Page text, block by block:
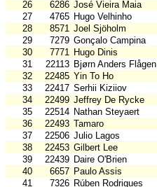
26
6286 José Vieira Maia
27
4765 Hugo Velhinho
28
8571 Joel Sjöholm
29
7279 Gonçalo Campina
30
7771 Hugo Dinis
31
22113 Bjørn Anders Flågen
32
22485 Yin To Ho
33
22417 Serhii Kiziiov
34
22499 Jeffrey De Rycke
35
22514 Nathan Steyaert
36
22493 Tamaro
37
22506 Julio Lagos
38
22453 Gilbert Lee
39
22439 Daire O'Brien
40
6657 Paulo Assis
41
7326 Rúben Rodrigues